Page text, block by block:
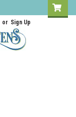
or Sign Up